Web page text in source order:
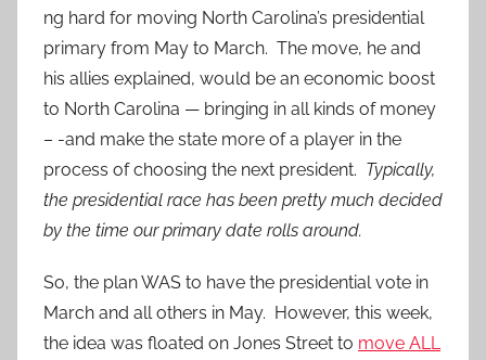
ng hard for moving North Carolina’s presidential
primary from May to March. The move, he and
his allies explained, would be an economic boost
to North Carolina — bringing in all kinds of money
– -and make the state more of a player in the
process of choosing the next president. Typically,
the presidential race has been pretty much decided
by the time our primary date rolls around.
So, the plan WAS to have the presidential vote in
March and all others in May. However, this week,
the idea was floated on Jones Street to move ALL